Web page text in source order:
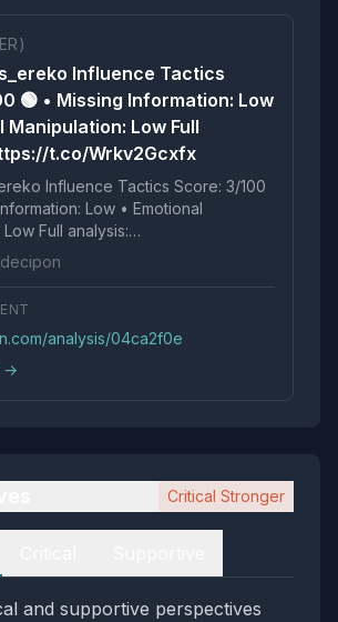
Influence Tactics
🟢 • Missing Information: Low
Manipulation: Low Full
t.co/Wrkv2Gcxfx
Influence Tactics Score: 3/100
analysis/04ca2f0e
→
Critical Stronger
and supportive perspectives